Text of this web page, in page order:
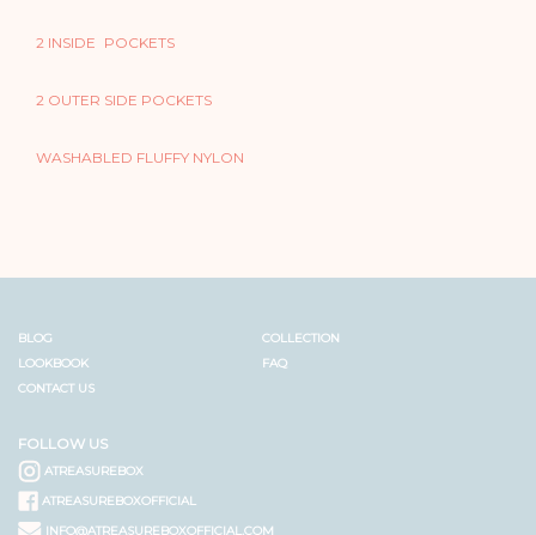
2 INSIDE POCKETS
2 OUTER SIDE POCKETS
WASHABLED FLUFFY NYLON
BLOG
COLLECTION
LOOKBOOK
FAQ
CONTACT US
FOLLOW US
ATREASUREBOX
ATREASUREBOXOFFICIAL
INFO@ATREASUREBOXOFFICIAL.COM